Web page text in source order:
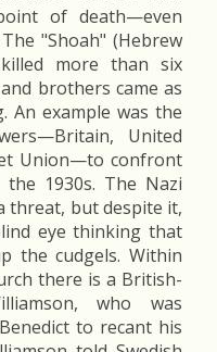
of death—even
"Shoah" (Hebrew
more than six
brothers came as
An example was the
United
Union—to confront
1930s. The Nazi
threat, but despite it,
eye thinking that
the cudgels. Within
there is a British-
who was
to recant his